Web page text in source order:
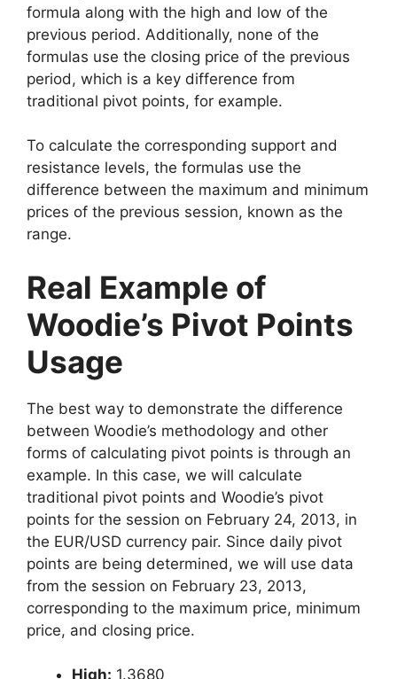
formula along with the high and low of the
previous period. Additionally, none of the
formulas use the closing price of the previous
period, which is a key difference from
traditional pivot points, for example.
To calculate the corresponding support and
resistance levels, the formulas use the
difference between the maximum and minimum
prices of the previous session, known as the
range.
Real Example of
Woodie’s Pivot Points
Usage
The best way to demonstrate the difference
between Woodie’s methodology and other
forms of calculating pivot points is through an
example. In this case, we will calculate
traditional pivot points and Woodie’s pivot
points for the session on February 24, 2013, in
the EUR/USD currency pair. Since daily pivot
points are being determined, we will use data
from the session on February 23, 2013,
corresponding to the maximum price, minimum
price, and closing price.
High: 1.3680